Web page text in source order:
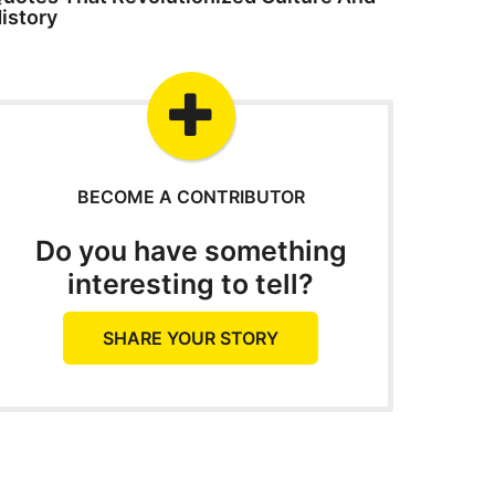
BECOME A CONTRIBUTOR
Do you have something
interesting to tell?
SHARE YOUR STORY